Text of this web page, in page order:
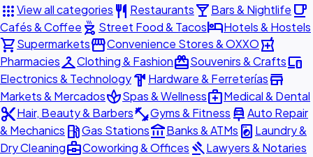
appsView all categories restaurant Restaurantslocal_barBars & Nightlife local_cafe
Cafés & Coffee outdoor_grill Street Food & TacoshotelHotels & Hostels
shopping_cartSupermarketsstorefrontConvenience Stores & OXXOlocal_pharmacy
PharmaciescheckroomClothing & FashionredeemSouvenirs & Craftsdevices
Electronics & Technologyhardware Hardware & Ferreteríasstore
Markets & MercadosspaSpas & Wellnessmedical_servicesMedical & Dental
content_cutHair, Beauty & Barbersfitness_centerGyms & Fitness car_repairAuto Repair
& Mechanics local_gas_stationGas Stationsaccount_balanceBanks & ATMs local_laundry_service Laundry &
Dry Cleaningbusiness_centerCoworking & Offices gavelLawyers & Notaries